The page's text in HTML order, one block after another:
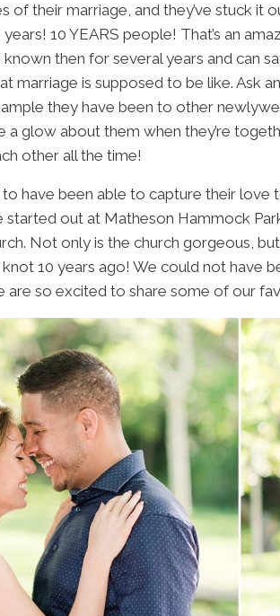
of their marriage, and they’ve stuck it
10 YEARS people! That’s an
known then for several years and can
marriage is supposed to be like. Ask
they have been to other
a glow about them when they’re
other all the time!
have been able to capture their love
started out at Matheson Hammock
Not only is the church gorgeous,
10 years ago! We could not have
are so excited to share some of our